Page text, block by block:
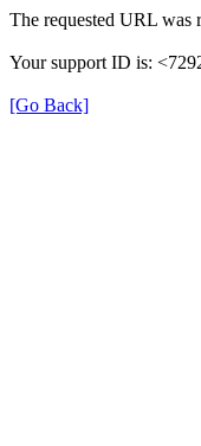
The requested URL was
Your support ID is:
[Go Back]